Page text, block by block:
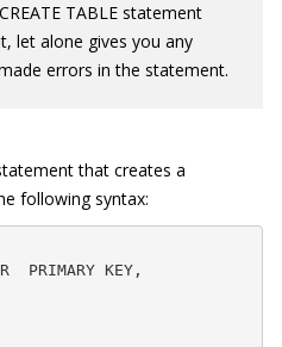
CREATE TABLE statement
let alone gives you any
errors in the statement.
that creates a
following syntax:
PRIMARY KEY,